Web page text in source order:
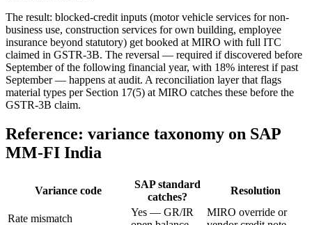
The result: blocked-credit inputs (motor vehicle services for non-
business use, construction services for own building, employee
insurance beyond statutory) get booked at MIRO with full ITC
claimed in GSTR-3B. The reversal — required if discovered before
September of the following financial year, with 18% interest if past
September — happens at audit. A reconciliation layer that flags
material types per Section 17(5) at MIRO catches these before the
GSTR-3B claim.
Reference: variance taxonomy on SAP
MM-FI India
Variance code
SAP standard
catches?
Resolution
Rate mismatch
Yes — GR/IR
MIRO override or